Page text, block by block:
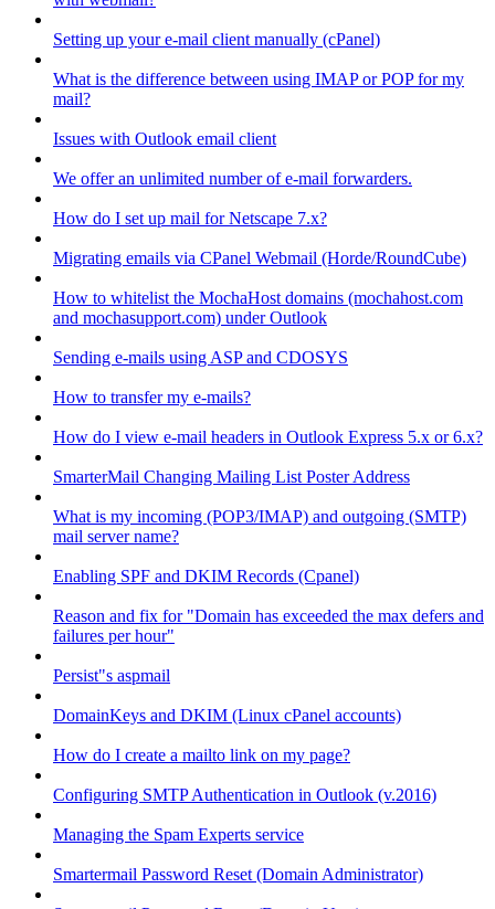
Setting up your e-mail client manually (cPanel)
What is the difference between using IMAP or POP for my
mail?
Issues with Outlook email client
We offer an unlimited number of e-mail forwarders.
How do I set up mail for Netscape 7.x?
Migrating emails via CPanel Webmail (Horde/RoundCube)
How to whitelist the MochaHost domains (mochahost.com
and mochasupport.com) under Outlook
Sending e-mails using ASP and CDOSYS
How to transfer my e-mails?
How do I view e-mail headers in Outlook Express 5.x or 6.x?
SmarterMail Changing Mailing List Poster Address
What is my incoming (POP3/IMAP) and outgoing (SMTP)
mail server name?
Enabling SPF and DKIM Records (Cpanel)
Reason and fix for "Domain has exceeded the max defers and
failures per hour"
Persist"s aspmail
DomainKeys and DKIM (Linux cPanel accounts)
How do I create a mailto link on my page?
Configuring SMTP Authentication in Outlook (v.2016)
Managing the Spam Experts service
Smartermail Password Reset (Domain Administrator)